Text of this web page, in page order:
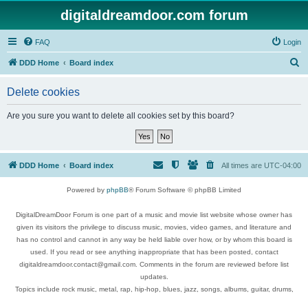
digitaldreamdoor.com forum
FAQ Login
DDD Home Board index
Delete cookies
Are you sure you want to delete all cookies set by this board?
DDD Home Board index All times are UTC-04:00
Powered by phpBB® Forum Software © phpBB Limited
DigitalDreamDoor Forum is one part of a music and movie list website whose owner has
given its visitors the privilege to discuss music, movies, video games, and literature and
has no control and cannot in any way be held liable over how, or by whom this board is
used. If you read or see anything inappropriate that has been posted, contact
digitaldreamdoor.contact@gmail.com. Comments in the forum are reviewed before list
updates.
Topics include rock music, metal, rap, hip-hop, blues, jazz, songs, albums, guitar, drums,